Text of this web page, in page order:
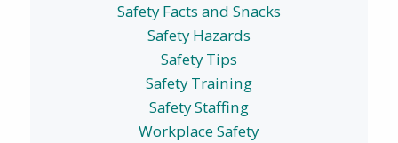
Safety Facts and Snacks
Safety Hazards
Safety Tips
Safety Training
Safety Staffing
Workplace Safety